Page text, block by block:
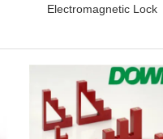
Electromagnetic Lock
GET BEST PRICE